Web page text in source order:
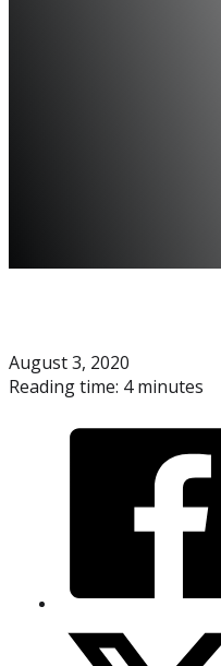
August 3, 2020
Reading time: 4 minutes